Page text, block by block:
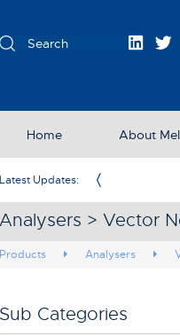
Home About
Latest Updates:
Analysers > Vector
Products Analysers
Sub Categories